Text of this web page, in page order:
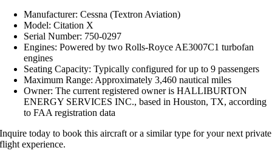
Manufacturer: Cessna (Textron Aviation)
Model: Citation X
Serial Number: 750-0297
Engines: Powered by two Rolls-Royce AE3007C1 turbofan
engines
Seating Capacity: Typically configured for up to 9 passengers
Maximum Range: Approximately 3,460 nautical miles
Owner: The current registered owner is HALLIBURTON
ENERGY SERVICES INC., based in Houston, TX, according
to FAA registration data
Inquire today to book this aircraft or a similar type for your next private
flight experience.